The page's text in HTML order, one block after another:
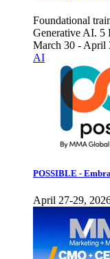
Foundational
Generative AI. 5
March 30 - April
AI
POSSIBLE -
April 27-29,